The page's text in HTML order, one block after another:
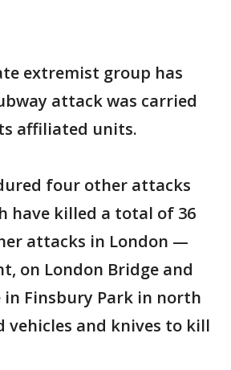
extremist group has
attack was carried
affiliated units.
four other attacks
have killed a total of 36
attacks in London —
on London Bridge and
in Finsbury Park in north
vehicles and knives to kill